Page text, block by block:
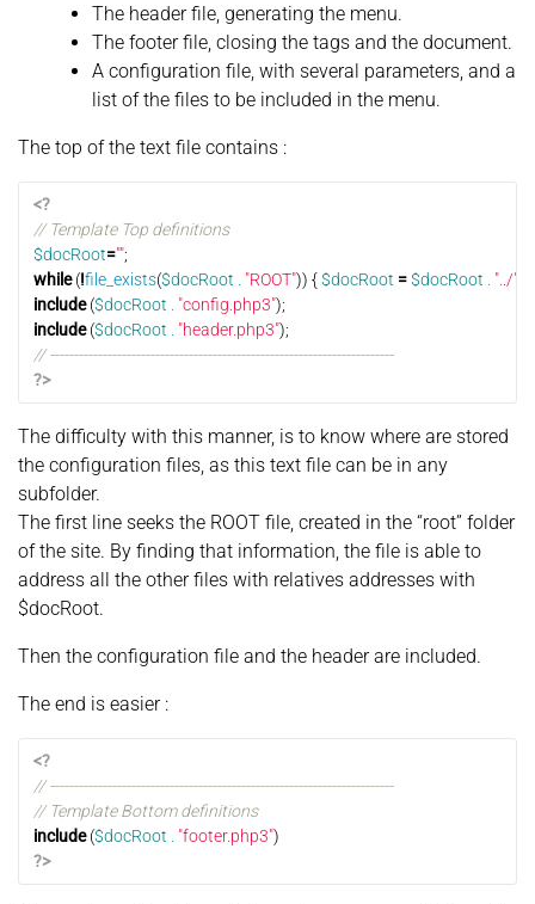
The header file, generating the menu.
The footer file, closing the tags and the document.
A configuration file, with several parameters, and a
list of the files to be included in the menu.
The top of the text file contains :
<?
// Template Top definitions
$docRoot="";
while (!file_exists($docRoot "ROOT")) {$docRoot =$docRoot "../"
include ($docRoot "config.php3");
include ($docRoot "header.php3");
// ------------------------------------------------------------------------
?>
The difficulty with this manner, is to know where are stored
the configuration files, as this text file can be in any
subfolder.
The first line seeks the ROOT file, created in the “root” folder
of the site. By finding that information, the file is able to
address all the other files with relatives addresses with
$docRoot.
Then the configuration file and the header are included.
The end is easier :
<?
// ------------------------------------------------------------------------
// Template Bottom definitions
include ($docRoot "footer.php3")
?>